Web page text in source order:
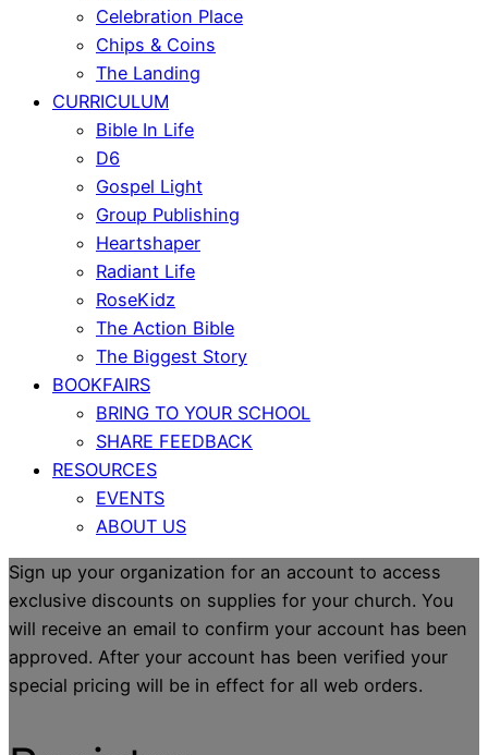
Celebration Place
Chips & Coins
The Landing
CURRICULUM
Bible In Life
D6
Gospel Light
Group Publishing
Heartshaper
Radiant Life
RoseKidz
The Action Bible
The Biggest Story
BOOKFAIRS
BRING TO YOUR SCHOOL
SHARE FEEDBACK
RESOURCES
EVENTS
ABOUT US
Sign up your organization for an account to access
exclusive discounts on supplies for your church. You
will receive an email to confirm your account has been
approved. After your account has been verified your
special pricing will be in effect for all web orders.